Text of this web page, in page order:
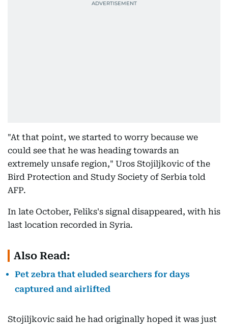
"At that point, we started to worry because we
could see that he was heading towards an
extremely unsafe region," Uros Stojiljkovic of the
Bird Protection and Study Society of Serbia told
AFP.
In late October, Feliks's signal disappeared, with his
last location recorded in Syria.
Also Read:
Pet zebra that eluded searchers for days
captured and airlifted
Stojiljkovic said he had originally hoped it was just